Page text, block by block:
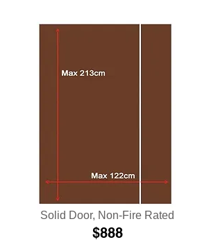
Solid Door, Non-Fire Rated
$888